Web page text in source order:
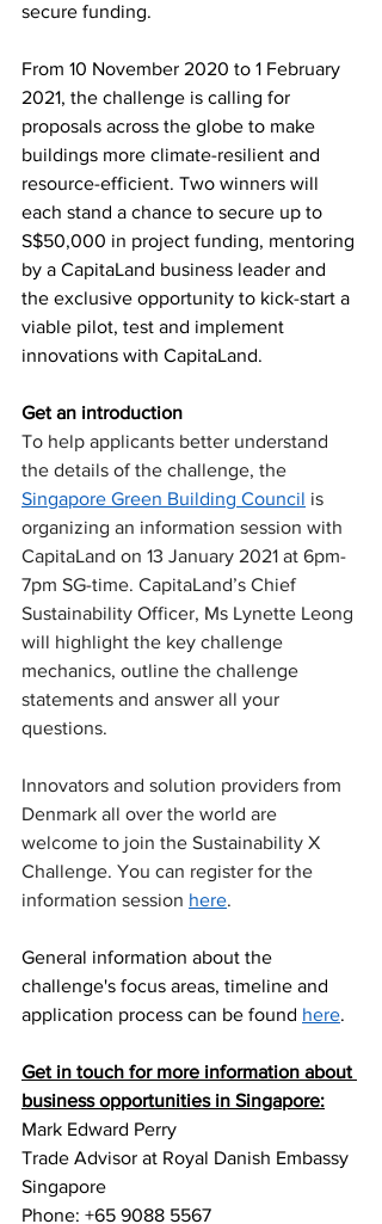
secure funding.
From 10 November 2020 to 1 February
2021, the challenge is calling for
proposals across the globe to make
buildings more climate-resilient and
resource-efficient. Two winners will
each stand a chance to secure up to
S$50,000 in project funding, mentoring
by a CapitaLand business leader and
the exclusive opportunity to kick-start a
viable pilot, test and implement
innovations with CapitaLand.
Get an introduction
To help applicants better understand
the details of the challenge, the
Singapore Green Building Council is
organizing an information session with
CapitaLand on 13 January 2021 at 6pm-
7pm SG-time. CapitaLand’s Chief
Sustainability Officer, Ms Lynette Leong
will highlight the key challenge
mechanics, outline the challenge
statements and answer all your
questions.
Innovators and solution providers from
Denmark all over the world are
welcome to join the Sustainability X
Challenge. You can register for the
information session here.
General information about the
challenge's focus areas, timeline and
application process can be found here.
Get in touch for more information about
business opportunities in Singapore:
Mark Edward Perry
Trade Advisor at Royal Danish Embassy
Singapore
Phone: +65 9088 5567